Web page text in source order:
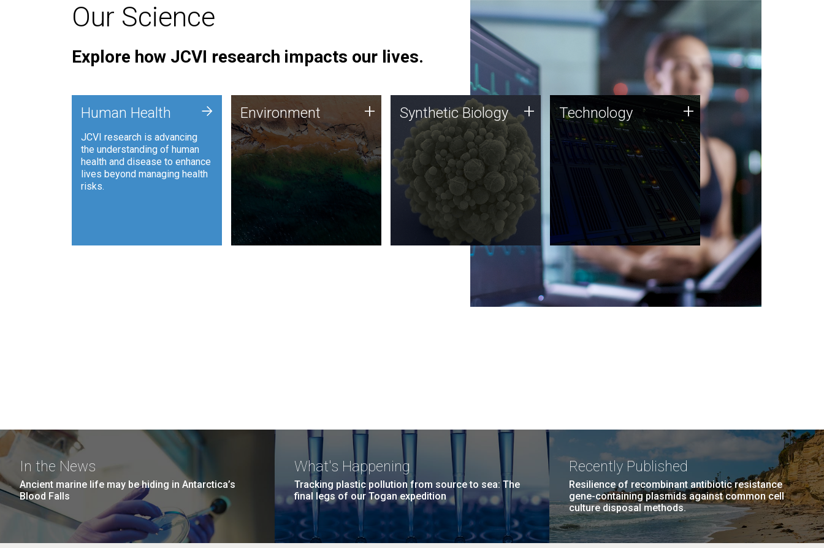
Our Science
Explore how JCVI research impacts our lives.
Human Health
JCVI research is advancing
the understanding of human
health and disease to enhance
lives beyond managing health
risks.
+ Environment
JCVI is using DNA sequencing
and analysis along with
synthetic biology techniques
to harness microbes for uses
such as plastic degradation
and sustainable agriculture.
Environment + Synthetic Biology
Synthetic genomics holds
great promise for the future,
and the JCVI team is at the
forefront of discoveries and
important public dialogue.
Synthetic Biology + Technology
JCVI was built on a foundation
of technology strengths and
this tradition continues today.
Technology +
In the News
Ancient marine life may be hiding in Antarctica’s
Blood Falls
What's Happening
Tracking plastic pollution from source to sea: The
final legs of our Togan expedition
Recently Published
Resilience of recombinant antibiotic resistance
gene-containing plasmids against common cell
culture disposal methods.